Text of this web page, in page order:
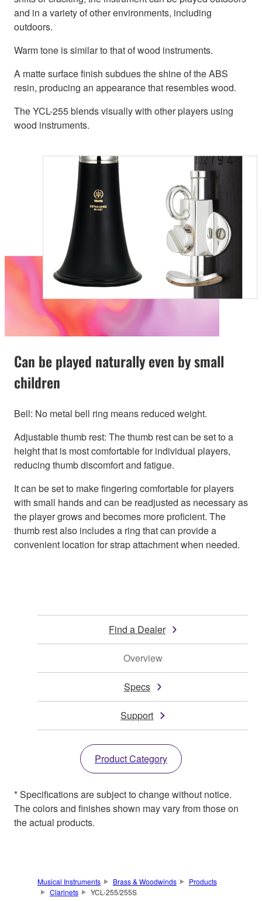
and in a variety of other environments, including
outdoors.
Warm tone is similar to that of wood instruments.
A matte surface finish subdues the shine of the ABS
resin, producing an appearance that resembles wood.
The YCL-255 blends visually with other players using
wood instruments.
Can be played naturally even by small
children
Bell: No metal bell ring means reduced weight.
Adjustable thumb rest: The thumb rest can be set to a
height that is most comfortable for individual players,
reducing thumb discomfort and fatigue.
It can be set to make fingering comfortable for players
with small hands and can be readjusted as necessary as
the player grows and becomes more proficient. The
thumb rest also includes a ring that can provide a
convenient location for strap attachment when needed.
Find a Dealer
Overview
Specs
Support
Product Category
* Specifications are subject to change without notice.
The colors and finishes shown may vary from those on
the actual products.
Musical Instruments Brass & Woodwinds
Products
Clarinets
YCL-255/255S